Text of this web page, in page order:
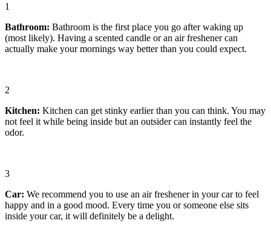
1
Bathroom: Bathroom is the first place you go after waking up
(most likely). Having a scented candle or an air freshener can
actually make your mornings way better than you could expect.
2
Kitchen: Kitchen can get stinky earlier than you can think. You may
not feel it while being inside but an outsider can instantly feel the
odor.
3
Car: We recommend you to use an air freshener in your car to feel
happy and in a good mood. Every time you or someone else sits
inside your car, it will definitely be a delight.